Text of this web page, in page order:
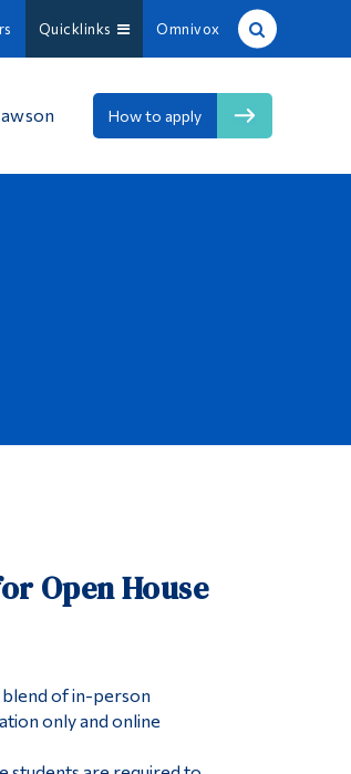
Quicklinks Omnivox
How to apply
Open House
blend of in-person
only and online
Site Search
Menu